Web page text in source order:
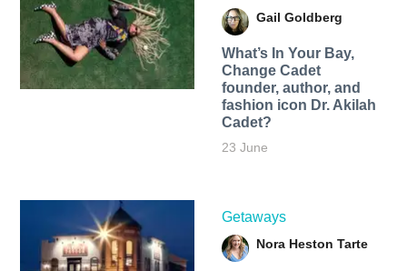
Gail Goldberg
What’s In Your Bay,
Change Cadet
founder, author, and
fashion icon Dr. Akilah
Cadet?
23 June
Getaways
Nora Heston Tarte